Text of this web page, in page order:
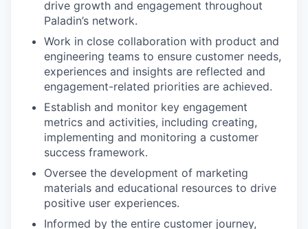
drive growth and engagement throughout
Paladin’s network.
Work in close collaboration with product and
engineering teams to ensure customer needs,
experiences and insights are reflected and
engagement-related priorities are achieved.
Establish and monitor key engagement
metrics and activities, including creating,
implementing and monitoring a customer
success framework.
Oversee the development of marketing
materials and educational resources to drive
positive user experiences.
Informed by the entire customer journey,